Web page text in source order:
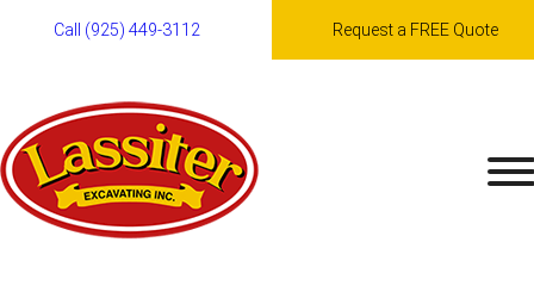
to
content
Call (925) 449-3112 Request a FREE Quote